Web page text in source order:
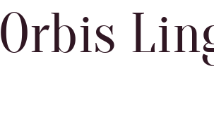
Orbis